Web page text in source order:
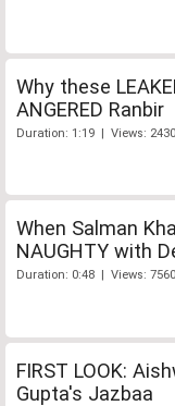
Why these
ANGERED Ranbir
Duration: 1:19 | Views:
When Salman
NAUGHTY with
Duration: 0:48 | Views: 7560
FIRST LOOK:
Gupta's Jazbaa